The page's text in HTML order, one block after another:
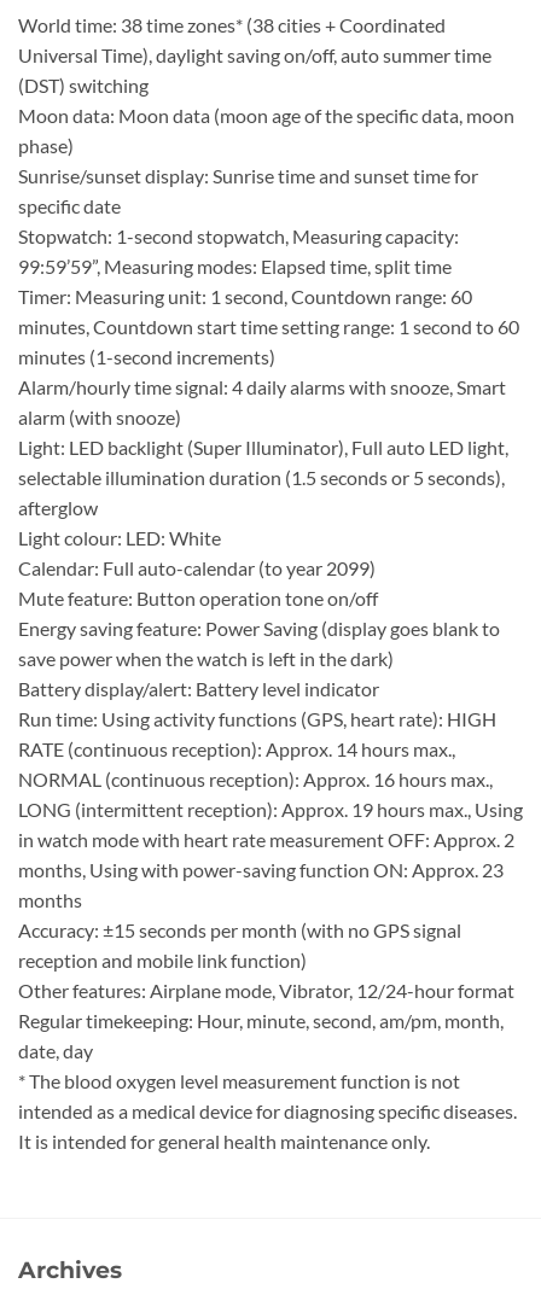
World time: 38 time zones* (38 cities + Coordinated
Universal Time), daylight saving on/off, auto summer time
(DST) switching
Moon data: Moon data (moon age of the specific data, moon
phase)
Sunrise/sunset display: Sunrise time and sunset time for
specific date
Stopwatch: 1-second stopwatch, Measuring capacity:
99:59’59”, Measuring modes: Elapsed time, split time
Timer: Measuring unit: 1 second, Countdown range: 60
minutes, Countdown start time setting range: 1 second to 60
minutes (1-second increments)
Alarm/hourly time signal: 4 daily alarms with snooze, Smart
alarm (with snooze)
Light: LED backlight (Super Illuminator), Full auto LED light,
selectable illumination duration (1.5 seconds or 5 seconds),
afterglow
Light colour: LED: White
Calendar: Full auto-calendar (to year 2099)
Mute feature: Button operation tone on/off
Energy saving feature: Power Saving (display goes blank to
save power when the watch is left in the dark)
Battery display/alert: Battery level indicator
Run time: Using activity functions (GPS, heart rate): HIGH
RATE (continuous reception): Approx. 14 hours max.,
NORMAL (continuous reception): Approx. 16 hours max.,
LONG (intermittent reception): Approx. 19 hours max., Using
in watch mode with heart rate measurement OFF: Approx. 2
months, Using with power-saving function ON: Approx. 23
months
Accuracy: ±15 seconds per month (with no GPS signal
reception and mobile link function)
Other features: Airplane mode, Vibrator, 12/24-hour format
Regular timekeeping: Hour, minute, second, am/pm, month,
date, day
* The blood oxygen level measurement function is not
intended as a medical device for diagnosing specific diseases.
It is intended for general health maintenance only.
Archives